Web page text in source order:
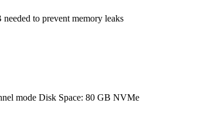
to prevent memory leaks
mode Disk Space: 80 GB NVMe